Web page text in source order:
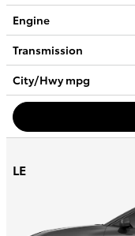
Engine
Transmission
City/Hwympg
LE